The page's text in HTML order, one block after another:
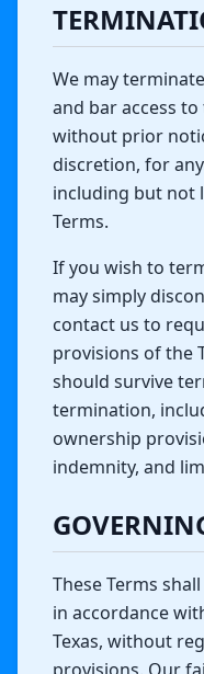
We may
and bar access
without prior
discretion, for
including but not
Terms.
If you wish to
may simply
contact us to
provisions of the
should survive
termination,
ownership
indemnity, and
These Terms
in accordance
Texas, without